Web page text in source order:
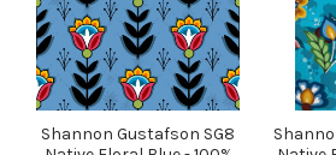
Shannon Gustafson SG8